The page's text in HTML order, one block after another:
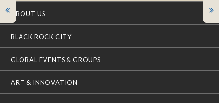
ABOUT US
BLACK ROCK CITY
GLOBAL EVENTS & GROUPS
ART & INNOVATION